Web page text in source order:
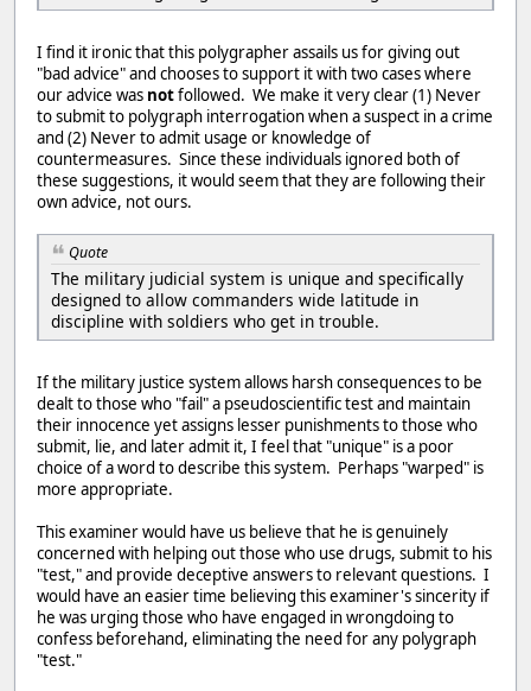
I find it ironic that this polygrapher assails us for giving out
"bad advice" and chooses to support it with two cases where
our advice was notfollowed. We make it very clear (1) Never
to submit to polygraph interrogation when a suspect in a crime
and (2) Never to admit usage or knowledge of
countermeasures. Since these individuals ignored both of
these suggestions, it would seem that they are following their
own advice, not ours.
Quote
The military judicial system is unique and specifically
designed to allow commanders wide latitude in
discipline with soldiers who get in trouble.
If the military justice system allows harsh consequences to be
dealt to those who "fail" a pseudoscientific test and maintain
their innocence yet assigns lesser punishments to those who
submit, lie, and later admit it, I feel that "unique" is a poor
choice of a word to describe this system. Perhaps "warped" is
more appropriate.
This examiner would have us believe that he is genuinely
concerned with helping out those who use drugs, submit to his
"test," and provide deceptive answers to relevant questions. I
would have an easier time believing this examiner's sincerity if
he was urging those who have engaged in wrongdoing to
confess beforehand, eliminating the need for any polygraph
"test."